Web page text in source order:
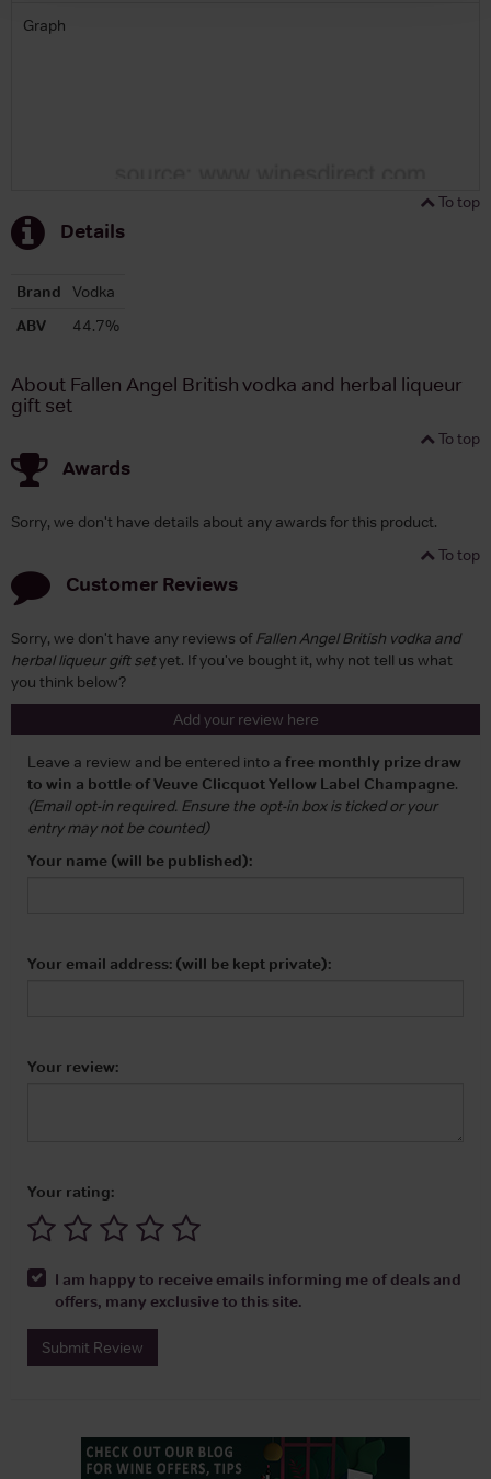
Graph
To top
Details
Brand
Vodka
ABV
44.7%
About Fallen Angel British vodka and herbal liqueur
gift set
To top
Awards
Sorry, we don't have details about any awards for this product.
To top
Customer Reviews
Sorry, we don't have any reviews ofFallen Angel British vodka and
herbal liqueur gift setyet. If you've bought it, why not tell us what
you think below?
Add your review here
Leave a review and be entered into a free monthly prize draw
to win a bottle of Veuve Clicquot Yellow Label Champagne.
(Email opt-in required. Ensure the opt-in box is ticked or your
entry may not be counted)
Your name (will be published):
Your email address: (will be kept private):
Your review:
Your rating:
I am happy to receive emails informing me of deals and
offers, many exclusive to this site.
Submit Review